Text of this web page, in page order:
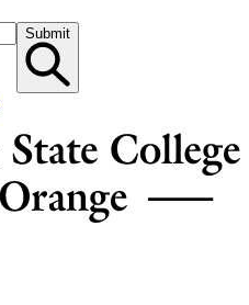
Submit